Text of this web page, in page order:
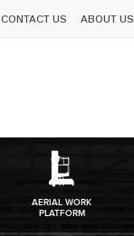
CONTACT US ABOUT US
AERIAL WORK
PLATFORM